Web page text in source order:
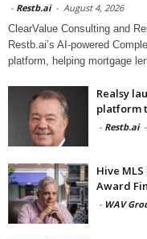
- Restb.ai - August 4, 2026
ClearValue Consulting and
Restb.ai’s AI-powered
platform, helping mortgage
Realsy
platform
- Restb.ai -
Hive
Award
- WAV